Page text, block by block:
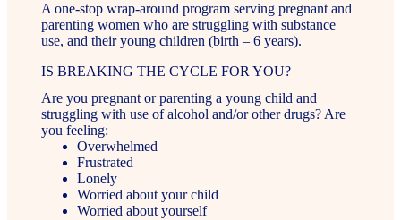
A one-stop wrap-around program serving pregnant and
parenting women who are struggling with substance
use, and their young children (birth – 6 years).
IS BREAKING THE CYCLE FOR YOU?
Are you pregnant or parenting a young child and
struggling with use of alcohol and/or other drugs? Are
you feeling:
Overwhelmed
Frustrated
Lonely
Worried about your child
Worried about yourself